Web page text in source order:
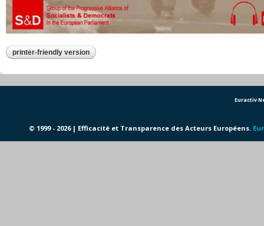
printer-friendly version
Euractiv
© 1999 - 2026 | Efficacité et Transparence des Acteurs Européens.